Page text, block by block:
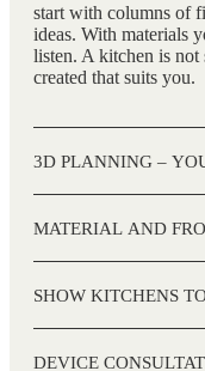
start with columns of
ideas. With materials
listen. A kitchen is not
created that suits you.
3D PLANNING –
MATERIAL AND
SHOW KITCHENS
DEVICE